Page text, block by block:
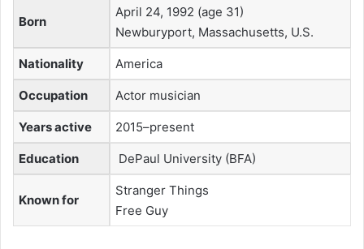
Born
April 24, 1992 (age 31)
Newburyport, Massachusetts, U.S.
Nationality America
Occupation Actor musician
Years active 2015–present
Education DePaul University (BFA)
Known for
Stranger Things
Free Guy